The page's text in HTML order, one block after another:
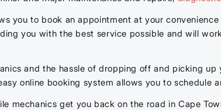
you to book an appointment at your
you with the best service possible and will
and the hassle of dropping off and picking
online booking system allows you to schedule
mechanics get you back on the road in Cape